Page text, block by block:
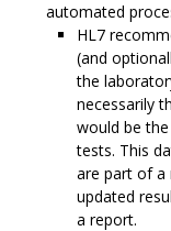
automated
HL7
(and
the
necessarily
would be
tests. This
are part of a
updated
a report.